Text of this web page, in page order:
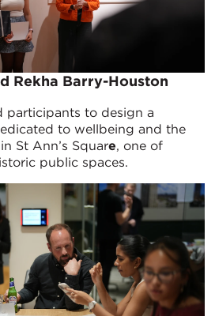
Rekha Barry-Houston
participants to design a
to wellbeing and the
St Ann’s Square, one of
public spaces.